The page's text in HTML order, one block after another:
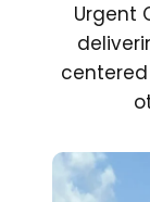
Urgent